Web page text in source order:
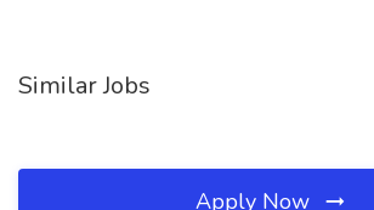
Similar Jobs
Apply Now